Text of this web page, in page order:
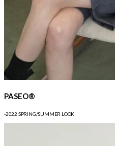
PASEO®
-2022 SPRING/SUMMER LOOK